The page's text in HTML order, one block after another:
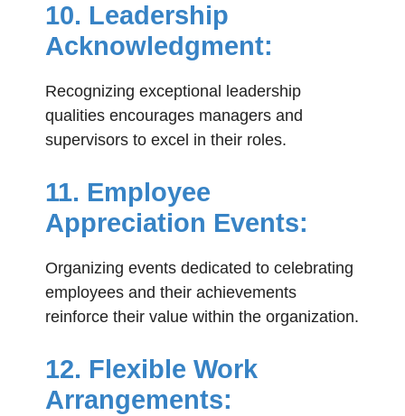
10. Leadership
Acknowledgment:
Recognizing exceptional leadership
qualities encourages managers and
supervisors to excel in their roles.
11. Employee
Appreciation Events:
Organizing events dedicated to celebrating
employees and their achievements
reinforce their value within the organization.
12. Flexible Work
Arrangements: